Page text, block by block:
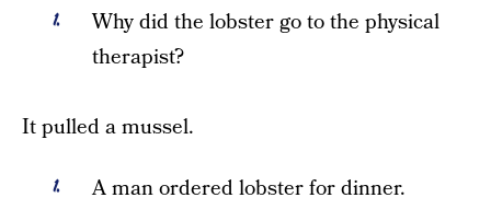
Why did the lobster go to the physical
therapist?
It pulled a mussel.
A man ordered lobster for dinner.